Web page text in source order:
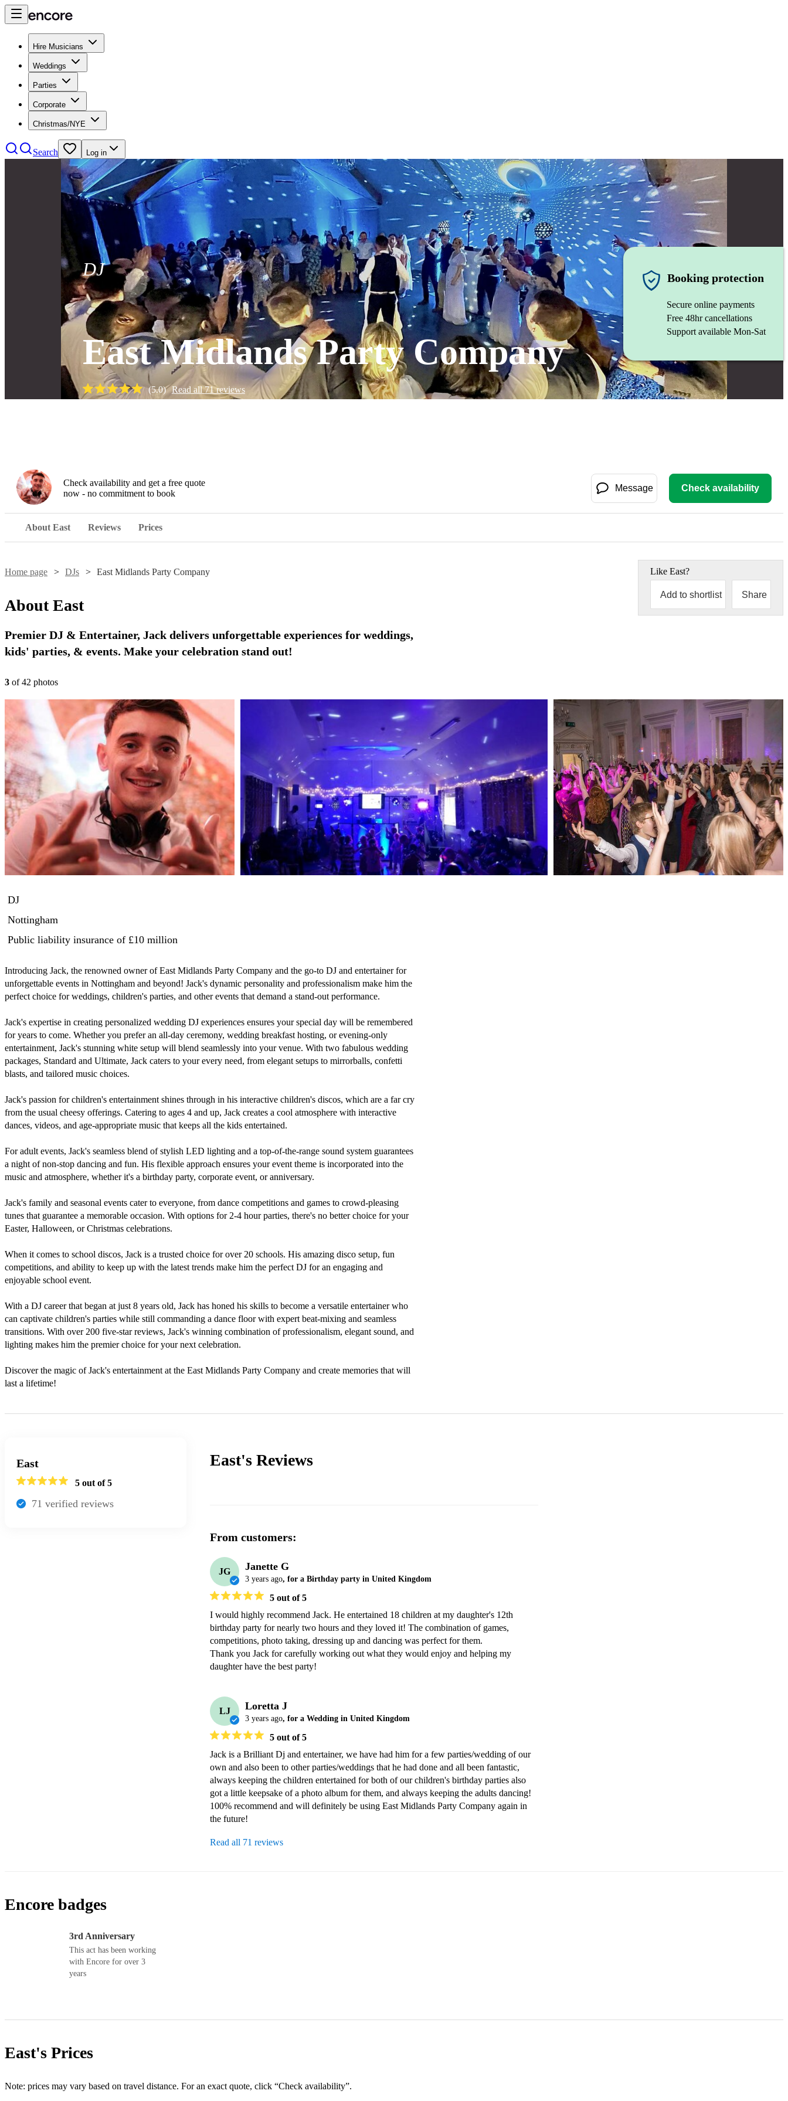
Hire Musicians
Weddings
Parties
Corporate
Christmas/NYE
Search Log in
DJ
East Midlands Party Company
(5.0) Read all71reviews
Booking protection
Secure online payments
Free 48hr cancellations
Support available Mon-Sat
Check availability and get a free quote
now - no commitment to book
Message Check availability
About East Reviews Prices
Home page DJs East Midlands Party Company Like East?
Add to shortlist Share
AboutEast
Premier DJ & Entertainer, Jack delivers unforgettable experiences for weddings,
kids' parties, & events. Make your celebration stand out!
3 of42 photos
DJ
Nottingham
Public liability insurance of £10 million
Introducing Jack, the renowned owner of East Midlands Party Company and the go-to DJ and entertainer for
unforgettable events in Nottingham and beyond! Jack's dynamic personality and professionalism make him the
perfect choice for weddings, children's parties, and other events that demand a stand-out performance.
Jack's expertise in creating personalized wedding DJ experiences ensures your special day will be remembered
for years to come. Whether you prefer an all-day ceremony, wedding breakfast hosting, or evening-only
entertainment, Jack's stunning white setup will blend seamlessly into your venue. With two fabulous wedding
packages, Standard and Ultimate, Jack caters to your every need, from elegant setups to mirrorballs, confetti
blasts, and tailored music choices.
Jack's passion for children's entertainment shines through in his interactive children's discos, which are a far cry
from the usual cheesy offerings. Catering to ages 4 and up, Jack creates a cool atmosphere with interactive
dances, videos, and age-appropriate music that keeps all the kids entertained.
For adult events, Jack's seamless blend of stylish LED lighting and a top-of-the-range sound system guarantees
a night of non-stop dancing and fun. His flexible approach ensures your event theme is incorporated into the
music and atmosphere, whether it's a birthday party, corporate event, or anniversary.
Jack's family and seasonal events cater to everyone, from dance competitions and games to crowd-pleasing
tunes that guarantee a memorable occasion. With options for 2-4 hour parties, there's no better choice for your
Easter, Halloween, or Christmas celebrations.
When it comes to school discos, Jack is a trusted choice for over 20 schools. His amazing disco setup, fun
competitions, and ability to keep up with the latest trends make him the perfect DJ for an engaging and
enjoyable school event.
With a DJ career that began at just 8 years old, Jack has honed his skills to become a versatile entertainer who
can captivate children's parties while still commanding a dance floor with expert beat-mixing and seamless
transitions. With over 200 five-star reviews, Jack's winning combination of professionalism, elegant sound, and
lighting makes him the premier choice for your next celebration.
Discover the magic of Jack's entertainment at the East Midlands Party Company and create memories that will
last a lifetime!
East
5 out of 5
71 verified reviews
East's Reviews
From customers:
JG Janette G
3 years ago, for a Birthday party in United Kingdom
5 out of 5
I would highly recommend Jack. He entertained 18 children at my daughter's 12th
birthday party for nearly two hours and they loved it! The combination of games,
competitions, photo taking, dressing up and dancing was perfect for them.
Thank you Jack for carefully working out what they would enjoy and helping my
daughter have the best party!
LJ Loretta J
3 years ago, for a Wedding in United Kingdom
5 out of 5
Jack is a Brilliant Dj and entertainer, we have had him for a few parties/wedding of our
own and also been to other parties/weddings that he had done and all been fantastic,
always keeping the children entertained for both of our children's birthday parties also
got a little keepsake of a photo album for them, and always keeping the adults dancing!
100% recommend and will definitely be using East Midlands Party Company again in
Read all 71 reviews
Encore badges
3rd Anniversary
This act has been working
with Encore for over 3
years
East's Prices
Note: prices may vary based on travel distance. For an exact quote, click “Check availability”.